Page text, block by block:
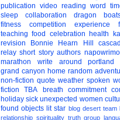
publication video reading word
sleep
collaboration dragon
fitness
competition experience
teaching food celebration health
revision
Bonnie Hearn Hill
relay short story authors napowrimo
marathon
write around portland
grand canyon home random
non-fiction quote weather spoken
fiction
TBA breath commitment
holiday sick unexpected women
found objects lit star blog desert team
relationship spirituality truth group